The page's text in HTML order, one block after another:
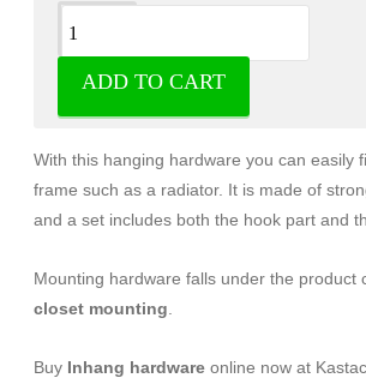
ADD TO CART
Description
Hanger fittings - Others
With this hanging hardware you can easily
frame such as a radiator. It is made of
and a set includes both the hook part and
Mounting hardware falls under the product
closet mounting
Buy Inhang hardware online now at